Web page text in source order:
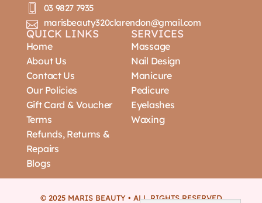
03 9827 7935
marisbeauty320clarendon@gmail.com
QUICK LINKS
Home
About Us
Contact Us
Our Policies
Gift Card & Voucher
Terms
Refunds, Returns &
Repairs
Blogs
SERVICES
Massage
Nail Design
Manicure
Pedicure
Eyelashes
Waxing
© 2025 MARIS BEAUTY • ALL RIGHTS RESERVED